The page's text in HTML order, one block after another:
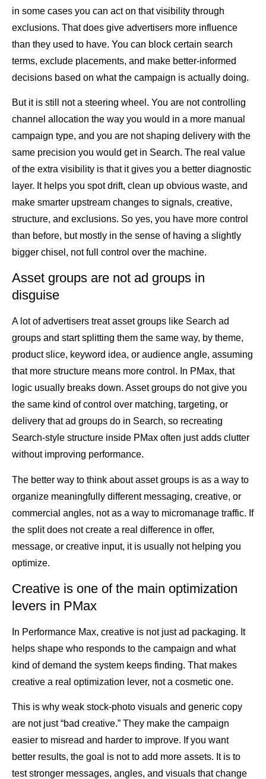
in some cases you can act on that visibility through
exclusions. That does give advertisers more influence
than they used to have. You can block certain search
terms, exclude placements, and make better-informed
decisions based on what the campaign is actually doing.
But it is still not a steering wheel. You are not controlling
channel allocation the way you would in a more manual
campaign type, and you are not shaping delivery with the
same precision you would get in Search. The real value
of the extra visibility is that it gives you a better diagnostic
layer. It helps you spot drift, clean up obvious waste, and
make smarter upstream changes to signals, creative,
structure, and exclusions. So yes, you have more control
than before, but mostly in the sense of having a slightly
bigger chisel, not full control over the machine.
Asset groups are not ad groups in
disguise
A lot of advertisers treat asset groups like Search ad
groups and start splitting them the same way, by theme,
product slice, keyword idea, or audience angle, assuming
that more structure means more control. In PMax, that
logic usually breaks down. Asset groups do not give you
the same kind of control over matching, targeting, or
delivery that ad groups do in Search, so recreating
Search-style structure inside PMax often just adds clutter
without improving performance.
The better way to think about asset groups is as a way to
organize meaningfully different messaging, creative, or
commercial angles, not as a way to micromanage traffic. If
the split does not create a real difference in offer,
message, or creative input, it is usually not helping you
optimize.
Creative is one of the main optimization
levers in PMax
In Performance Max, creative is not just ad packaging. It
helps shape who responds to the campaign and what
kind of demand the system keeps finding. That makes
creative a real optimization lever, not a cosmetic one.
This is why weak stock-photo visuals and generic copy
are not just “bad creative.” They make the campaign
easier to misread and harder to improve. If you want
better results, the goal is not to add more assets. It is to
test stronger messages, angles, and visuals that change